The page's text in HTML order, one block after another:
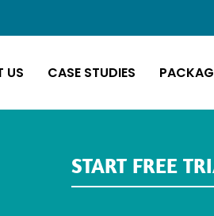
US CASE STUDIES
START FREE